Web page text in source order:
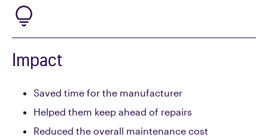
Impact
Saved time for the manufacturer
Helped them keep ahead of repairs
Reduced the overall maintenance cost